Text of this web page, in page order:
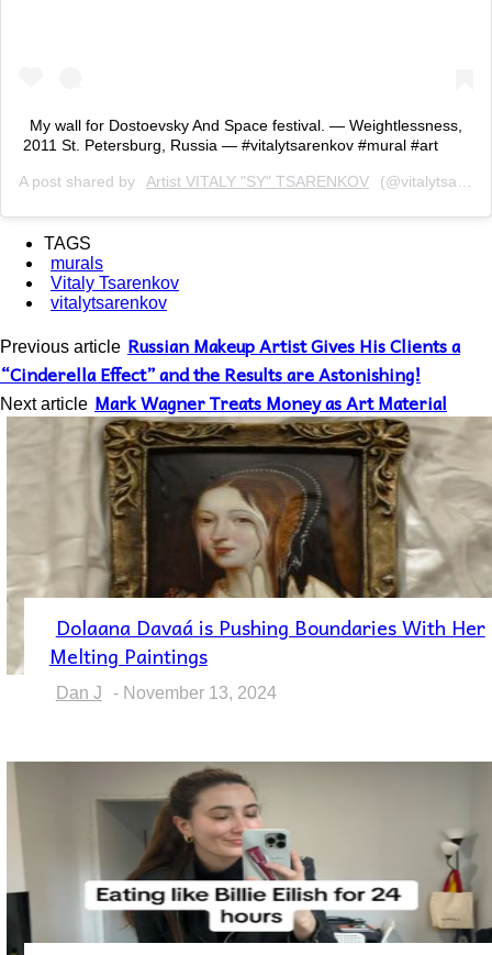
My wall for Dostoevsky And Space festival. — Weightlessness,
2011 St. Petersburg, Russia — #vitalytsarenkov #mural #art
A post shared by Artist VITALY "SY" TSARENKOV (@vitalytsarenkov) on
TAGS
murals
Vitaly Tsarenkov
vitalytsarenkov
Previous article Russian Makeup Artist Gives His Clients a
“Cinderella Effect” and the Results are Astonishing!
Next article Mark Wagner Treats Money as Art Material
Section
Heading
Dolaana Davaá is Pushing Boundaries With Her
Melting Paintings
Dan J - November 13, 2024